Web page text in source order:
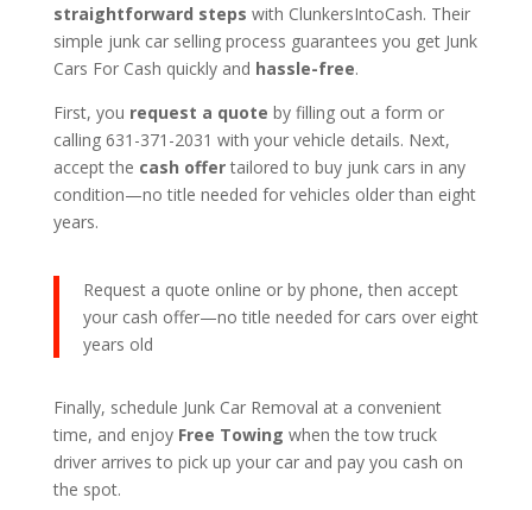
straightforward steps with ClunkersIntoCash. Their
simple junk car selling process guarantees you get Junk
Cars For Cash quickly and hassle-free.
First, you request a quote by filling out a form or
calling 631-371-2031 with your vehicle details. Next,
accept the cash offertailored to buy junk cars in any
condition—no title needed for vehicles older than eight
years.
Request a quote online or by phone, then accept
your cash offer—no title needed for cars over eight
years old
Finally, schedule Junk Car Removal at a convenient
time, and enjoy Free Towing when the tow truck
driver arrives to pick up your car and pay you cash on
the spot.